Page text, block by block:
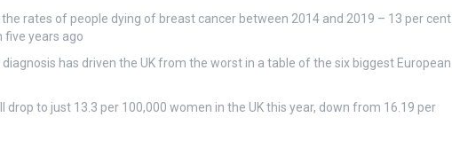
rates of people dying of breast cancer between 2014 and 2019 – 13 per cent
five years ago
has driven the UK from the worst in a table of the six biggest European
to just 13.3 per 100,000 women in the UK this year, down from 16.19 per